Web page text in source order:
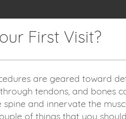
First Visit?
are geared toward
tendons, and bones
and innervate the
of things that you